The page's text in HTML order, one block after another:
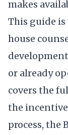
makes
This guide
house
or already
covers the
the
process, the